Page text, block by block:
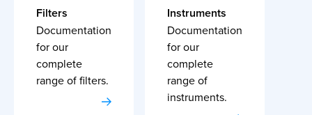
Filters
Documentation
for our
complete
range of filters.
Instruments
Documentation
for our
complete
range of
instruments.